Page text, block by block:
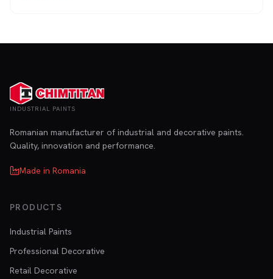
INDUSTRIAL PAINTS
Romanian manufacturer of industrial and decorative paints.
Quality, innovation and performance.
Made in Romania
PRODUCTS
Industrial Paints
Professional Decorative
Retail Decorative